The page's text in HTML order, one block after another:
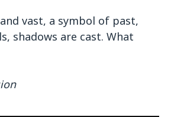
vast, a symbol of past,
shadows are cast. What